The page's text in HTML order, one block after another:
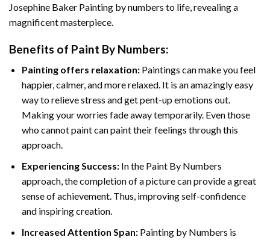
Josephine Baker Painting by numbers to life, revealing a
magnificent masterpiece.
Benefits of Paint By Numbers:
Painting offers relaxation:Paintings can make you feel
happier, calmer, and more relaxed. It is an amazingly easy
way to relieve stress and get pent-up emotions out.
Making your worries fade away temporarily. Even those
who cannot paint can paint their feelings through this
approach.
Experiencing Success:In the Paint By Numbers
approach, the completion of a picture can provide a great
sense of achievement. Thus, improving self-confidence
and inspiring creation.
Increased Attention Span:Painting by Numbers is